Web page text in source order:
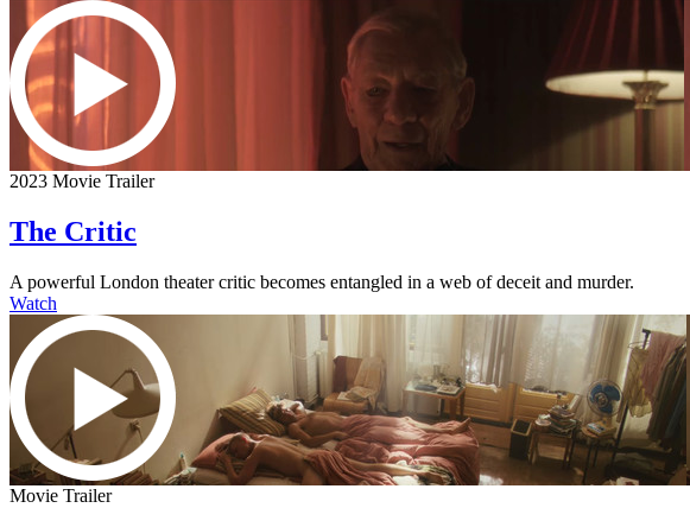
2023 Movie Trailer
The Critic
A powerful London theater critic becomes entangled in a web of deceit and murder.
Watch
Movie Trailer